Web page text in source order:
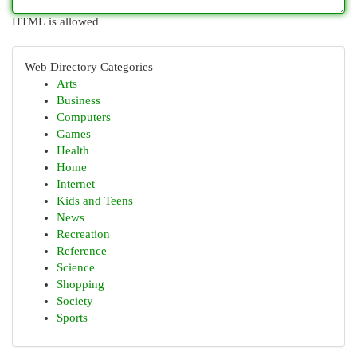
HTML is allowed
Web Directory Categories
Arts
Business
Computers
Games
Health
Home
Internet
Kids and Teens
News
Recreation
Reference
Science
Shopping
Society
Sports